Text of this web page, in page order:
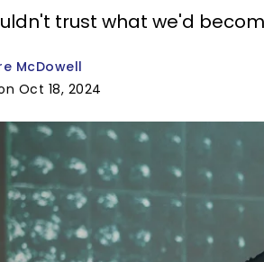
trust what we'd
McDowell
Oct 18, 2024